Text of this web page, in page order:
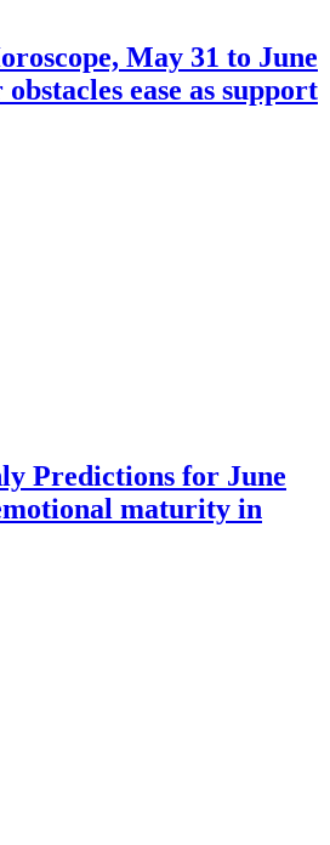
May 31 to June
ease as support
Predictions for June
maturity in